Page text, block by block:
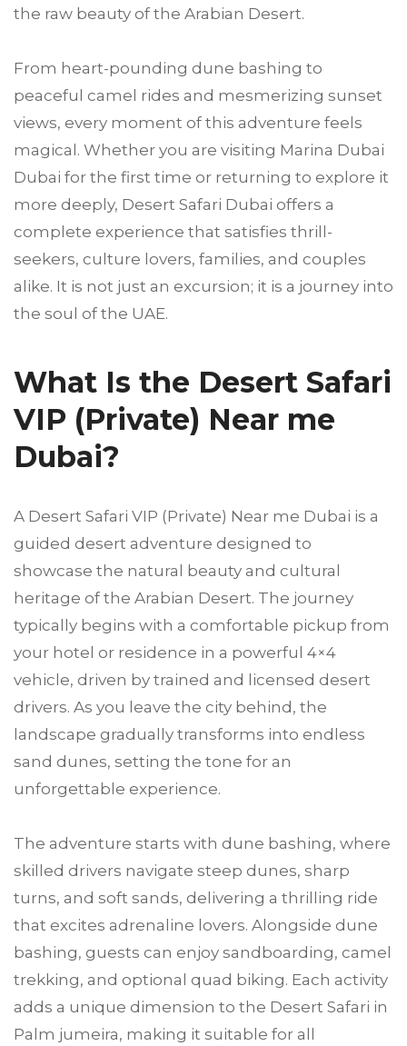
the raw beauty of the Arabian Desert.
From heart-pounding dune bashing to
peaceful camel rides and mesmerizing sunset
views, every moment of this adventure feels
magical. Whether you are visiting Marina Dubai
Dubai for the first time or returning to explore it
more deeply, Desert Safari Dubai offers a
complete experience that satisfies thrill-
seekers, culture lovers, families, and couples
alike. It is not just an excursion; it is a journey into
the soul of the UAE.
What Is the Desert Safari
VIP (Private) Near me
Dubai?
A Desert Safari VIP (Private) Near me Dubai is a
guided desert adventure designed to
showcase the natural beauty and cultural
heritage of the Arabian Desert. The journey
typically begins with a comfortable pickup from
your hotel or residence in a powerful 4×4
vehicle, driven by trained and licensed desert
drivers. As you leave the city behind, the
landscape gradually transforms into endless
sand dunes, setting the tone for an
unforgettable experience.
The adventure starts with dune bashing, where
skilled drivers navigate steep dunes, sharp
turns, and soft sands, delivering a thrilling ride
that excites adrenaline lovers. Alongside dune
bashing, guests can enjoy sandboarding, camel
trekking, and optional quad biking. Each activity
adds a unique dimension to the Desert Safari in
Palm jumeira, making it suitable for all